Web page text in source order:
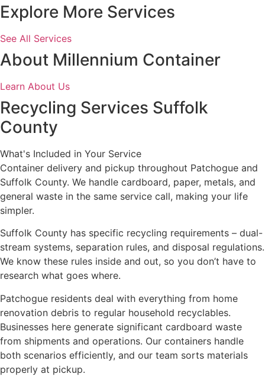
Explore More Services
See All Services
About Millennium Container
Learn About Us
Recycling Services Suffolk
County
What's Included in Your Service
Container delivery and pickup throughout Patchogue and
Suffolk County. We handle cardboard, paper, metals, and
general waste in the same service call, making your life
simpler.
Suffolk County has specific recycling requirements – dual-
stream systems, separation rules, and disposal regulations.
We know these rules inside and out, so you don’t have to
research what goes where.
Patchogue residents deal with everything from home
renovation debris to regular household recyclables.
Businesses here generate significant cardboard waste
from shipments and operations. Our containers handle
both scenarios efficiently, and our team sorts materials
properly at pickup.